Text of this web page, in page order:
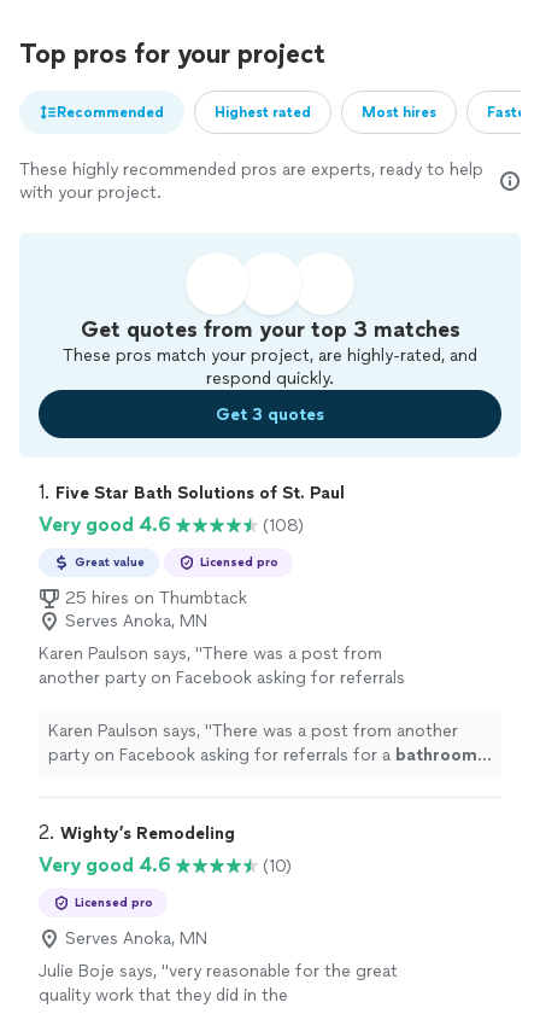
Top pros for your project
Recommended Highest rated Most hires
These highly recommended pros are experts, ready to help
with your project.
Get quotes from your top 3 matches
These pros match your project, are highly-rated, and
respond quickly.
Get 3 quotes
1. Five Star Bath Solutions of St. Paul
Very good 4.6 (108)
Great value Licensed pro
25 hires on Thumbtack
Serves Anoka, MN
Karen Paulson says, "There was a post from
another party on Facebook asking for referrals
responses." See more
Karen Paulson says, "There was a post from another
party on Facebook asking for referrals for a bathroom
2. Wighty’s Remodeling
Very good 4.6 (10)
Licensed pro
Serves Anoka, MN
Julie Boje says, "very reasonable for the great
quality work that they did in the